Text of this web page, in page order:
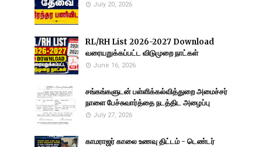
July 20, 2026
RL/RH List 2026-2027 Download
வரையறுக்கப்பட்ட விடுமுறை நாட்கள்
June 16, 2026
சங்கங்களுடன் பள்ளிக்கல்வித்துறை அமைச்சர்
நாளை பேச்சுவார்த்தை நடத்திட அழைப்பு
July 27, 2026
காமராஜர் காலை உணவு திட்டம் - டெண்டர்